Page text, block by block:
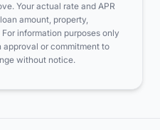
Your actual rate and APR
amount, property,
For information purposes only
or commitment to
without notice.